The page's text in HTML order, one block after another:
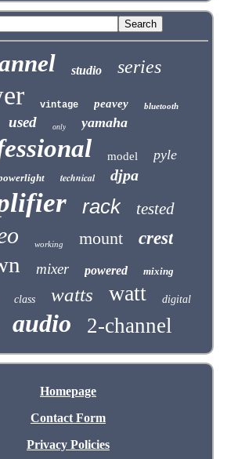
studio series
vintage peavey bluetooth
used only yamaha
model pyle
technical djpa
rack tested
working mount crest
mixer powered mixing
class watts watt digital
audio 2-channel
Homepage
Contact Form
Privacy Policies